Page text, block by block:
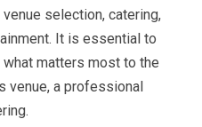
selection, catering,
It is essential to
matters most to the
venue, a professional